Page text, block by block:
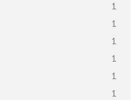
1
1
1
1
1
1